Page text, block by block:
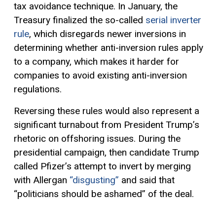
tax avoidance technique. In January, the
Treasury finalized the so-called serial inverter
rule, which disregards newer inversions in
determining whether anti-inversion rules apply
to a company, which makes it harder for
companies to avoid existing anti-inversion
regulations.
Reversing these rules would also represent a
significant turnabout from President Trump’s
rhetoric on offshoring issues. During the
presidential campaign, then candidate Trump
called Pfizer’s attempt to invert by merging
with Allergan “disgusting” and said that
“politicians should be ashamed” of the deal.